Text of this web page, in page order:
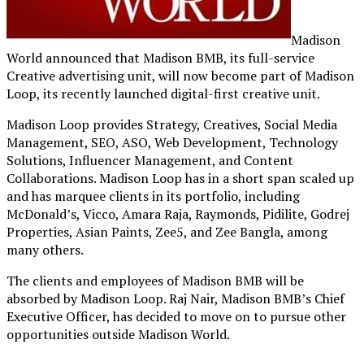
Madison
World announced that Madison BMB, its full-service
Creative advertising unit, will now become part of Madison
Loop, its recently launched digital-first creative unit.
Madison Loop provides Strategy, Creatives, Social Media
Management, SEO, ASO, Web Development, Technology
Solutions, Influencer Management, and Content
Collaborations. Madison Loop has in a short span scaled up
and has marquee clients in its portfolio, including
McDonald’s, Vicco, Amara Raja, Raymonds, Pidilite, Godrej
Properties, Asian Paints, Zee5, and Zee Bangla, among
many others.
The clients and employees of Madison BMB will be
absorbed by Madison Loop. Raj Nair, Madison BMB’s Chief
Executive Officer, has decided to move on to pursue other
opportunities outside Madison World.